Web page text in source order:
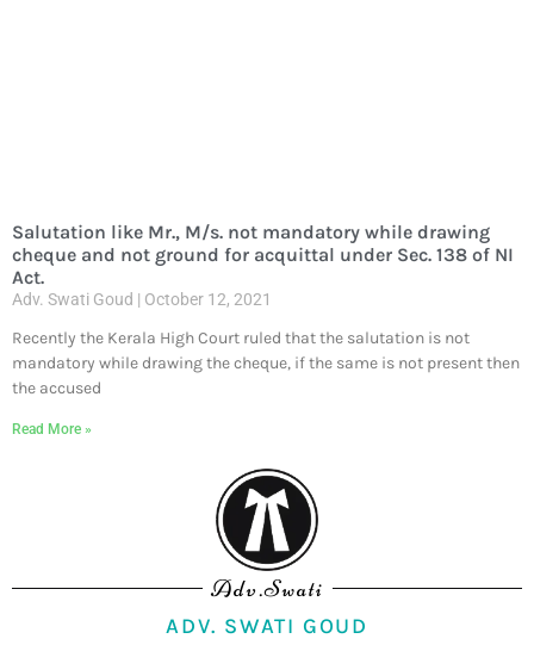
Salutation like Mr., M/s. not mandatory while drawing
cheque and not ground for acquittal under Sec. 138 of NI
Act.
Adv. Swati Goud October 12, 2021
Recently the Kerala High Court ruled that the salutation is not
mandatory while drawing the cheque, if the same is not present then
the accused
Read More »
Adv.Swati
ADV. SWATI GOUD